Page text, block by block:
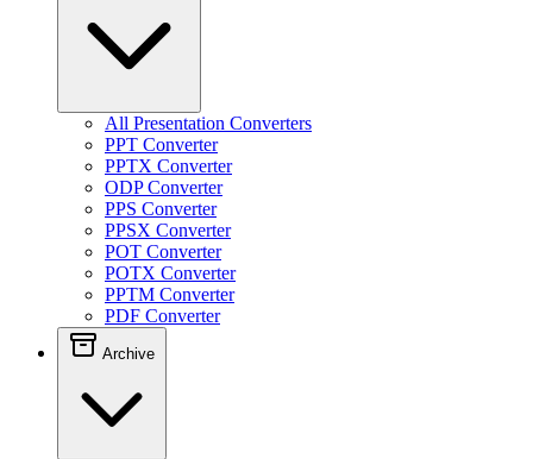
All Presentation Converters
PPT Converter
PPTX Converter
ODP Converter
PPS Converter
PPSX Converter
POT Converter
POTX Converter
PPTM Converter
PDF Converter
Archive